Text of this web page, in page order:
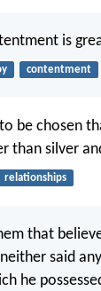
is
contentment
be chosen
than silver
relationships
that
said
he